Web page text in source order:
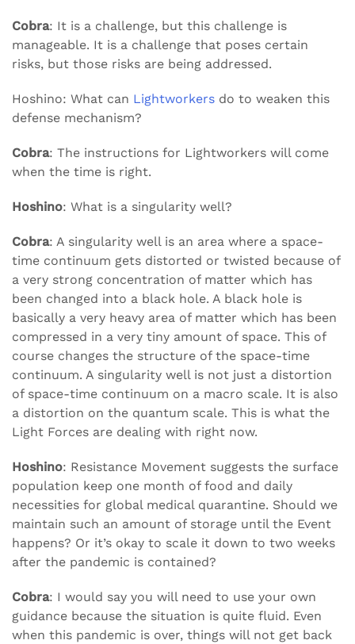
Cobra: It is a challenge, but this challenge is
manageable. It is a challenge that poses certain
risks, but those risks are being addressed.
Hoshino: What can Lightworkers do to weaken this
defense mechanism?
Cobra: The instructions for Lightworkers will come
when the time is right.
Hoshino: What is a singularity well?
Cobra: A singularity well is an area where a space-
time continuum gets distorted or twisted because of
a very strong concentration of matter which has
been changed into a black hole. A black hole is
basically a very heavy area of matter which has been
compressed in a very tiny amount of space. This of
course changes the structure of the space-time
continuum. A singularity well is not just a distortion
of space-time continuum on a macro scale. It is also
a distortion on the quantum scale. This is what the
Light Forces are dealing with right now.
Hoshino: Resistance Movement suggests the surface
population keep one month of food and daily
necessities for global medical quarantine. Should we
maintain such an amount of storage until the Event
happens? Or it’s okay to scale it down to two weeks
after the pandemic is contained?
Cobra: I would say you will need to use your own
guidance because the situation is quite fluid. Even
when this pandemic is over, things will not get back